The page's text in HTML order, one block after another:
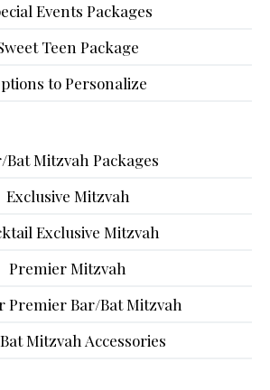
Events Packages
Teen Package
to Personalize
Bat Mitzvah Packages
Exclusive Mitzvah
Exclusive Mitzvah
Premier Mitzvah
Premier Bar/Bat Mitzvah
Mitzvah Accessories